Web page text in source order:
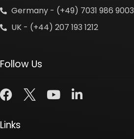
Germany - (+49) 7031 986 9003
UK - (+44) 207 193 1212
Follow Us
Links